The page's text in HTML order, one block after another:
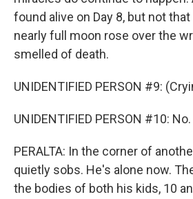
found alive on Day 8, but not
nearly full moon rose over the
smelled of death.
UNIDENTIFIED PERSON #9:
UNIDENTIFIED PERSON #10: No.
PERALTA: In the corner of
quietly sobs. He's alone now.
the bodies of both his kids, 10